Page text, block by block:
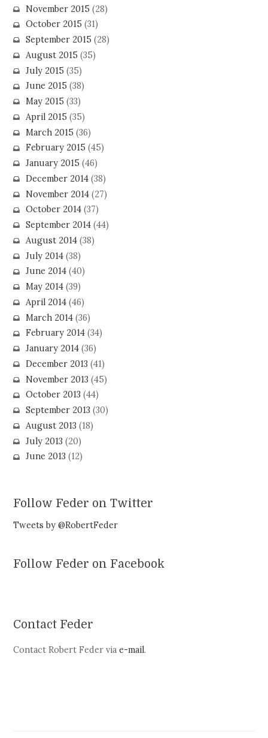
November 2015 (28)
October 2015 (31)
September 2015 (28)
August 2015 (35)
July 2015 (35)
June 2015 (38)
May 2015 (33)
April 2015 (35)
March 2015 (36)
February 2015 (45)
January 2015 (46)
December 2014(38)
November 2014(27)
October 2014(37)
September 2014(44)
August 2014(38)
July 2014(38)
June 2014(40)
May 2014(39)
April 2014(46)
March 2014(36)
February 2014(34)
January 2014(36)
December 2013 (41)
November 2013 (45)
October 2013 (44)
September 2013 (30)
August 2013 (18)
July 2013 (20)
June 2013 (12)
Follow Feder on Twitter
Tweets by @RobertFeder
Follow Feder on Facebook
Contact Feder
Contact Robert Feder viae-mail.